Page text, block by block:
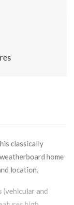
classically
home
location.
and